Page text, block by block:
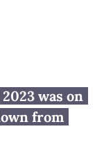
spends
was on
from